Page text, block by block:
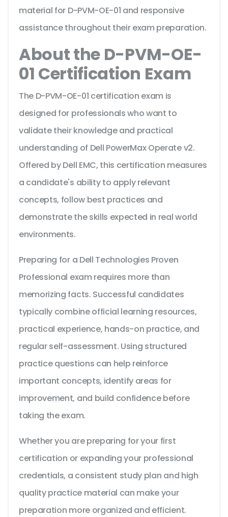
material for D-PVM-OE-01 and responsive
assistance throughout their exam preparation.
About the D-PVM-OE-
01 Certification Exam
The D-PVM-OE-01 certification exam is
designed for professionals who want to
validate their knowledge and practical
understanding of Dell PowerMax Operate v2.
Offered by Dell EMC, this certification measures
a candidate's ability to apply relevant
concepts, follow best practices and
demonstrate the skills expected in real world
environments.
Preparing for a Dell Technologies Proven
Professional exam requires more than
memorizing facts. Successful candidates
typically combine official learning resources,
practical experience, hands-on practice, and
regular self-assessment. Using structured
practice questions can help reinforce
important concepts, identify areas for
improvement, and build confidence before
taking the exam.
Whether you are preparing for your first
certification or expanding your professional
credentials, a consistent study plan and high
quality practice material can make your
preparation more organized and efficient.